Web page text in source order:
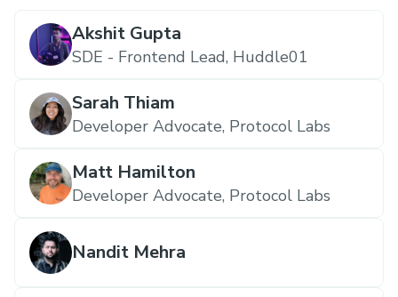
Akshit Gupta
SDE - Frontend Lead, Huddle01
Sarah Thiam
Developer Advocate, Protocol Labs
Matt Hamilton
Developer Advocate, Protocol Labs
Nandit Mehra